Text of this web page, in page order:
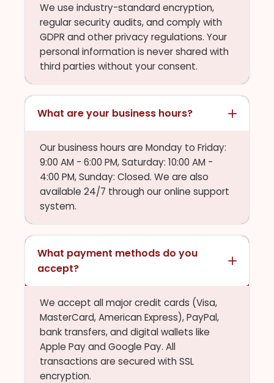
We use industry-standard encryption,
regular security audits, and comply with
GDPR and other privacy regulations. Your
personal information is never shared with
third parties without your consent.
What are your business hours?
Our business hours are Monday to Friday:
9:00 AM - 6:00 PM, Saturday: 10:00 AM -
4:00 PM, Sunday: Closed. We are also
available 24/7 through our online support
system.
What payment methods do you
accept?
We accept all major credit cards (Visa,
MasterCard, American Express), PayPal,
bank transfers, and digital wallets like
Apple Pay and Google Pay. All
transactions are secured with SSL
encryption.